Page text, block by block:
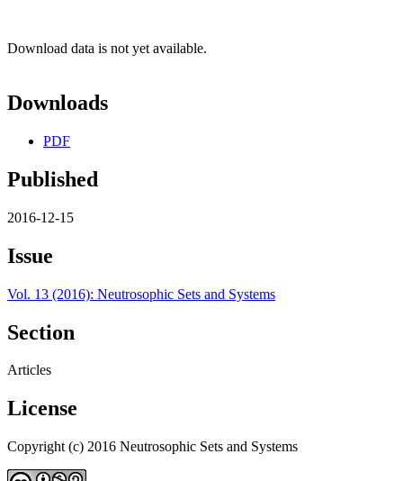
Download data is not yet available.
Downloads
PDF
Published
2016-12-15
Issue
Vol. 13 (2016): Neutrosophic Sets and Systems
Section
Articles
License
Copyright (c) 2016 Neutrosophic Sets and Systems